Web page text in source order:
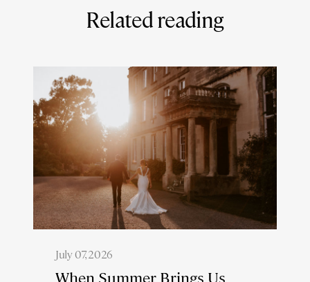
Related reading
July 07, 2026